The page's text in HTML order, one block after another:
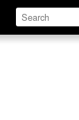
Define Relate